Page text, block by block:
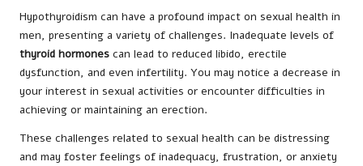
Hypothyroidism can have a profound impact on sexual health in
men, presenting a variety of challenges. Inadequate levels of
thyroid hormones can lead to reduced libido, erectile
dysfunction, and even infertility. You may notice a decrease in
your interest in sexual activities or encounter difficulties in
achieving or maintaining an erection.
These challenges related to sexual health can be distressing
and may foster feelings of inadequacy, frustration, or anxiety